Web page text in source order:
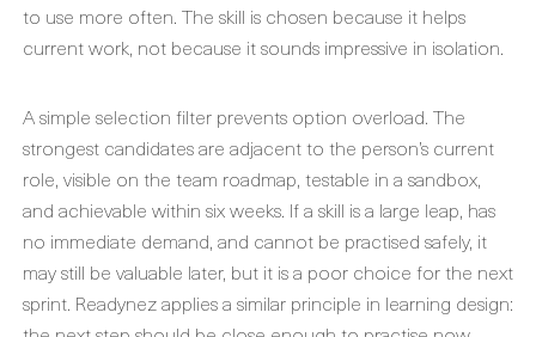
to use more often. The skill is chosen because it helps
current work, not because it sounds impressive in isolation.
A simple selection filter prevents option overload. The
strongest candidates are adjacent to the person’s current
role, visible on the team roadmap, testable in a sandbox,
and achievable within six weeks. If a skill is a large leap, has
no immediate demand, and cannot be practised safely, it
may still be valuable later, but it is a poor choice for the next
sprint. Readynez applies a similar principle in learning design: